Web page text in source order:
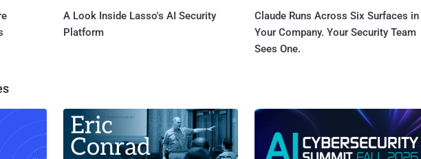
A Look Inside Lasso's AI Security
Platform
Claude Runs Across Six Surfaces in
Your Company. Your Security Team
Sees One.